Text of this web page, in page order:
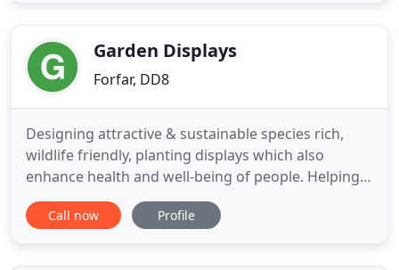
paving and driveway installation, you
Garden Displays
Forfar, DD8
Designing attractive & sustainable species rich,
wildlife friendly, planting displays which also
enhance health and well-being of people. Helping
people understand how natural style planting
contributes to them reconnecting and benefiting
plantings and practices which help mitigatie
Call now Profile